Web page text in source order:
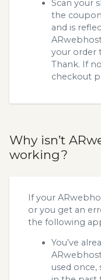
Scan your
the
and is
your order
Thank. If
checkout
Why isn’t
working?
If your
or you get an
the following
You’ve
used once,